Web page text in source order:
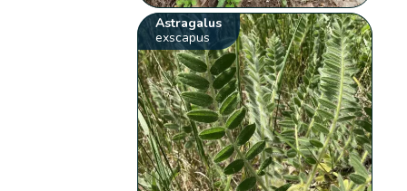
Astragalus
exscapus